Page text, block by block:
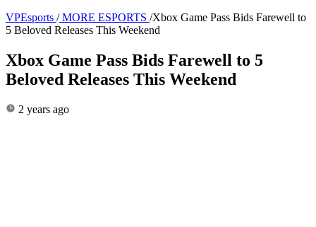
VPEsports / MORE ESPORTS /Xbox Game Pass Bids Farewell to
5 Beloved Releases This Weekend
Xbox Game Pass Bids Farewell to 5
Beloved Releases This Weekend
2 years ago